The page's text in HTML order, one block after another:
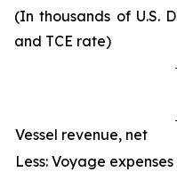
(In thousands of U.S.
and TCE rate)
Vessel revenue, net
Less: Voyage expenses